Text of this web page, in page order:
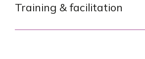
Training & facilitation